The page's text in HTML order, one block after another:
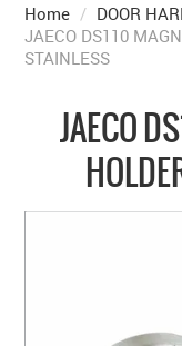
Home / DOOR
JAECO DS110
STAINLESS
JAECO